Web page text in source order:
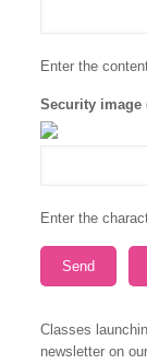
Enter the
Security image
Enter the
Classes
newsletter on